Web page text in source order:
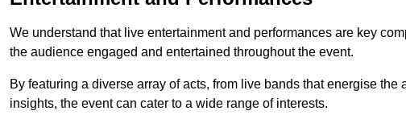
We understand that live entertainment and performances are key
the audience engaged and entertained throughout the event.
By featuring a diverse array of acts, from live bands that energise
insights, the event can cater to a wide range of interests.